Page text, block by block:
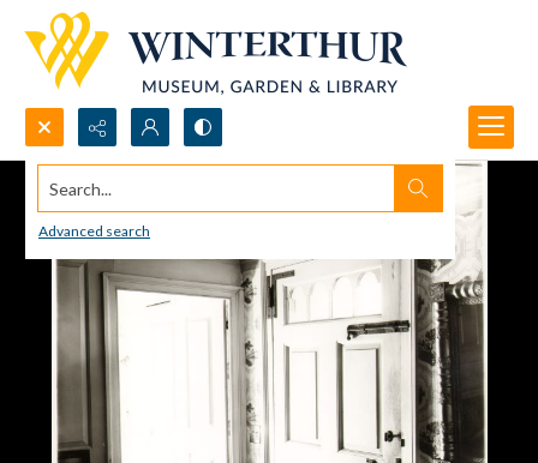
Search...
Advanced search